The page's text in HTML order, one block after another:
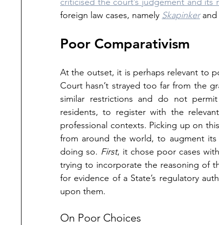
foreign law cases, namely Skapinker and
Poor Comparativism
At the outset, it is perhaps relevant to
Court hasn’t strayed too far from the
similar restrictions and do not
residents, to register with the
professional contexts. Picking up on
from around the world, to augment
doing so. First, it chose poor cases
trying to incorporate the reasoning of
for evidence of a State’s regulatory
upon them.
On Poor Choices